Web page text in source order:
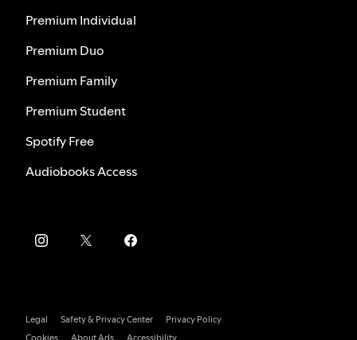
Premium Individual
Premium Duo
Premium Family
Premium Student
Spotify Free
Audiobooks Access
Legal Safety & Privacy Center
Privacy Policy